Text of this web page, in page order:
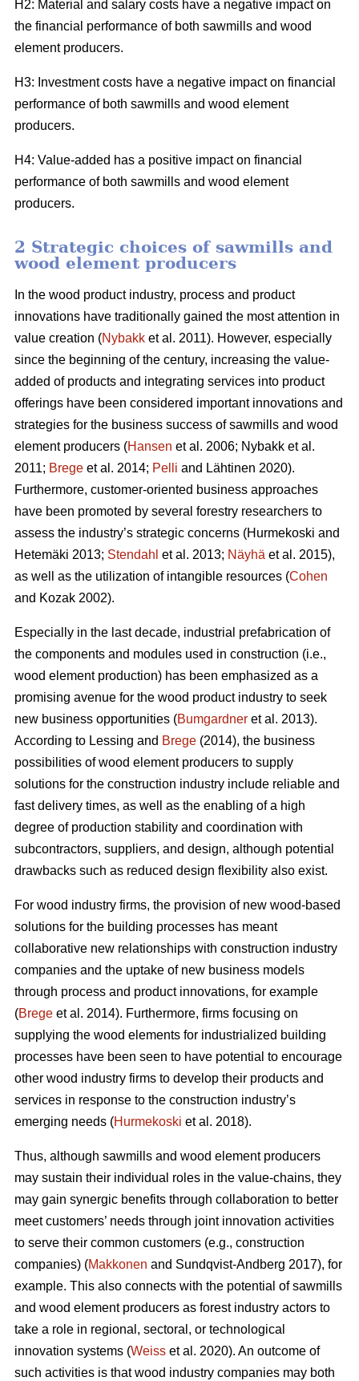
H2: Material and salary costs have a negative impact on
the financial performance of both sawmills and wood
element producers.
H3: Investment costs have a negative impact on financial
performance of both sawmills and wood element
producers.
H4: Value-added has a positive impact on financial
performance of both sawmills and wood element
producers.
2 Strategic choices of sawmills and
wood element producers
In the wood product industry, process and product
innovations have traditionally gained the most attention in
value creation (Nybakk et al. 2011). However, especially
since the beginning of the century, increasing the value-
added of products and integrating services into product
offerings have been considered important innovations and
strategies for the business success of sawmills and wood
element producers (Hansen et al. 2006; Nybakk et al.
2011; Brege et al. 2014; Pelli and Lähtinen 2020).
Furthermore, customer-oriented business approaches
have been promoted by several forestry researchers to
assess the industry’s strategic concerns (Hurmekoski and
Hetemäki 2013; Stendahl et al. 2013; Näyhä et al. 2015),
as well as the utilization of intangible resources (Cohen
and Kozak 2002).
Especially in the last decade, industrial prefabrication of
the components and modules used in construction (i.e.,
wood element production) has been emphasized as a
promising avenue for the wood product industry to seek
new business opportunities (Bumgardner et al. 2013).
According to Lessing and Brege (2014), the business
possibilities of wood element producers to supply
solutions for the construction industry include reliable and
fast delivery times, as well as the enabling of a high
degree of production stability and coordination with
subcontractors, suppliers, and design, although potential
drawbacks such as reduced design flexibility also exist.
For wood industry firms, the provision of new wood-based
solutions for the building processes has meant
collaborative new relationships with construction industry
companies and the uptake of new business models
through process and product innovations, for example
(Brege et al. 2014). Furthermore, firms focusing on
supplying the wood elements for industrialized building
processes have been seen to have potential to encourage
other wood industry firms to develop their products and
services in response to the construction industry’s
emerging needs (Hurmekoski et al. 2018).
Thus, although sawmills and wood element producers
may sustain their individual roles in the value-chains, they
may gain synergic benefits through collaboration to better
meet customers’ needs through joint innovation activities
to serve their common customers (e.g., construction
companies) (Makkonen and Sundqvist-Andberg 2017), for
example. This also connects with the potential of sawmills
and wood element producers as forest industry actors to
take a role in regional, sectoral, or technological
innovation systems (Weiss et al. 2020). An outcome of
such activities is that wood industry companies may both